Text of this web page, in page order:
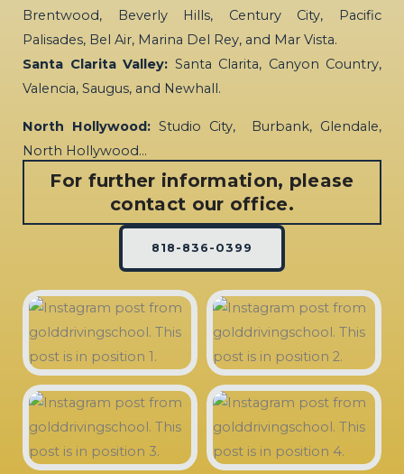
Brentwood, Beverly Hills, Century City, Pacific
Palisades, Bel Air, Marina Del Rey, and Mar Vista.
Santa Clarita Valley: Santa Clarita, Canyon Country,
Valencia, Saugus, and Newhall.
North Hollywood: Studio City, Burbank, Glendale,
North Hollywood…
For further information, please
contact our office.
818-836-0399